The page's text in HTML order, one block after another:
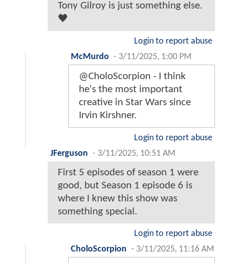
Tony Gilroy is just something else.
🖤
Login to report abuse
McMurdo - 3/11/2025, 1:00 PM
@CholoScorpion - I think
he's the most important
creative in Star Wars since
Irvin Kirshner.
Login to report abuse
JFerguson - 3/11/2025, 10:51 AM
First 5 episodes of season 1 were
good, but Season 1 episode 6 is
where I knew this show was
something special.
Login to report abuse
CholoScorpion - 3/11/2025, 11:16 AM